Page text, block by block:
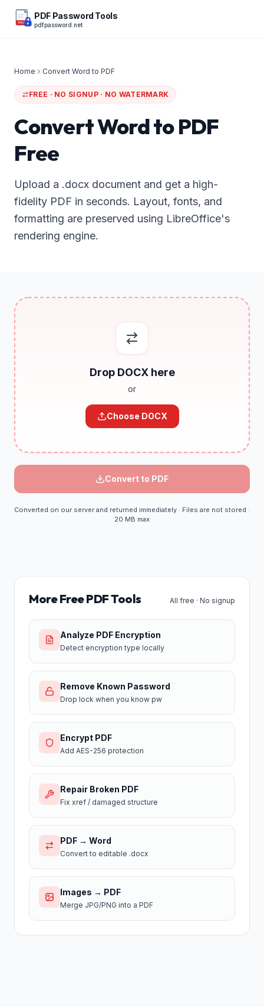
PDF
PDF Password Tools
pdfpassword.net
Home Convert Word to PDF
FREE · NO SIGNUP · NO WATERMARK
Convert Word to PDF
Free
Upload a .docx document and get a high-
fidelity PDF in seconds. Layout, fonts, and
formatting are preserved using LibreOffice's
rendering engine.
Drop DOCXhere
or
Choose DOCX
Convert to PDF
Converted on our server and returned immediately · Files are not stored ·
20 MB max
More Free PDF Tools All free · No signup
Analyze PDF Encryption
Detect encryption type locally
Remove Known Password
Drop lock when you know pw
Encrypt PDF
Add AES-256 protection
Repair Broken PDF
Fix xref / damaged structure
PDF → Word
Convert to editable .docx
Images → PDF
Merge JPG/PNG into a PDF